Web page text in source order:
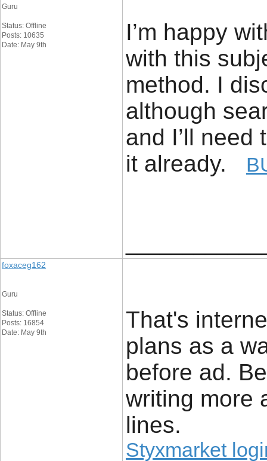
Guru
Status: Offline
Posts: 10635
Date: May 9th
I’m happy
with this
method. I
although
and I’ll need
it already.
foxaceg162
Guru
Status: Offline
Posts: 16854
Date: May 9th
That's
plans as a
before ad.
writing more
lines.
Styxmarket